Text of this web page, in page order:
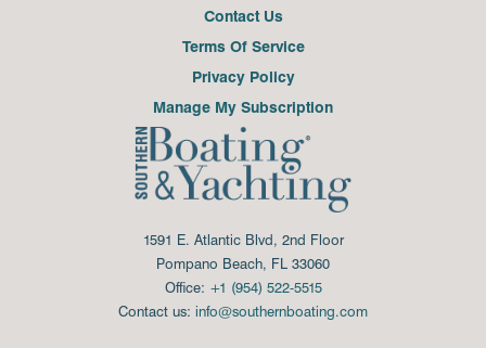
Contact Us
Terms Of Service
Privacy Policy
Manage My Subscription
1591 E. Atlantic Blvd, 2nd Floor
Pompano Beach, FL 33060
Office: +1 (954) 522-5515
Contact us: info@southernboating.com